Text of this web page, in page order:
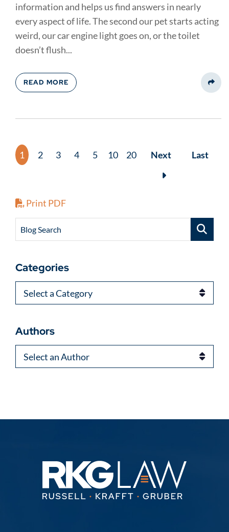
information and helps us find answers in nearly
every aspect of life. The second our pet starts acting
weird, our car engine light goes on, or the toilet
doesn’t flush...
READ MORE
1 2 3 4 5 10 20 Next Last
Print PDF
Blog Search
Categories
Categories
Authors
Authors